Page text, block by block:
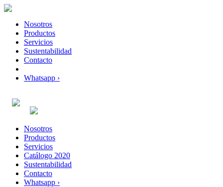
Nosotros
Productos
Servicios
Sustentabilidad
Contacto
Whatsapp ›
Nosotros
Productos
Servicios
Catálogo 2020
Sustentabilidad
Contacto
Whatsapp ›